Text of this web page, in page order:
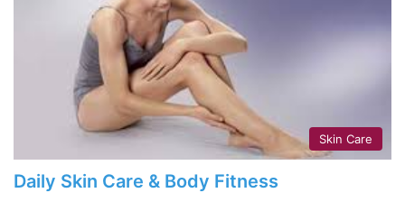
Skin Care
Daily Skin Care & Body Fitness